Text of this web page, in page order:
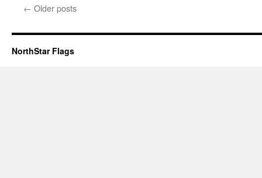
← Older posts
NorthStar Flags